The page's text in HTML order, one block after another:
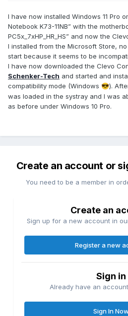
I have now installed Windows 11 Pro
Notebook K73-11NB” with the
PC5x_7xHP_HR_HS” and now the
I installed from the Microsoft Store,
start because it seems to be
I have now downloaded the Clevo
Schenker-Tech and started and
compatibility mode (Windows 😎).
was loaded in the systray and I was
as before under Windows 10 Pro.
Create an account or
You need to be a member in
Create an
Sign up for a new account in
Register a new
Sign in
Already have an
Sign In